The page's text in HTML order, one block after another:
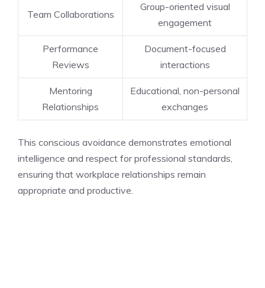
Team Collaborations
Group-oriented visual
engagement
Performance
Reviews
Document-focused
interactions
Mentoring
Relationships
Educational, non-personal
exchanges
This conscious avoidance demonstrates emotional
intelligence and respect for professional standards,
ensuring that workplace relationships remain
appropriate and productive.